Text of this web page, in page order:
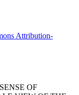
Attribution-
OF